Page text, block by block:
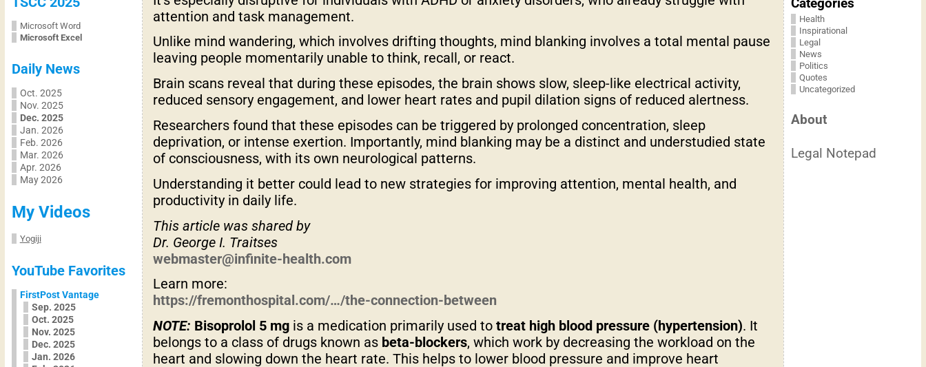
Microsoft Word
Microsoft Excel
Daily News
Oct. 2025
Nov. 2025
Dec. 2025
Jan. 2026
Feb. 2026
Mar. 2026
Apr. 2026
May 2026
My Videos
Yogiji
YouTube Favorites
FirstPost Vantage
Sep. 2025
Oct. 2025
Nov. 2025
Dec. 2025
Jan. 2026
attention and task management.
Unlike mind wandering, which involves drifting thoughts, mind blanking involves a total mental pause
leaving people momentarily unable to think, recall, or react.
Brain scans reveal that during these episodes, the brain shows slow, sleep-like electrical activity,
reduced sensory engagement, and lower heart rates and pupil dilation signs of reduced alertness.
Researchers found that these episodes can be triggered by prolonged concentration, sleep
deprivation, or intense exertion. Importantly, mind blanking may be a distinct and understudied state
of consciousness, with its own neurological patterns.
Understanding it better could lead to new strategies for improving attention, mental health, and
productivity in daily life.
This article was shared by
Dr. George I. Traitses
webmaster@infinite-health.com
Learn more:
https://fremonthospital.com/…/the-connection-between
NOTE: Bisoprolol 5 mgis a medication primarily used to treat high blood pressure (hypertension). It
belongs to a class of drugs known as beta-blockers, which work by decreasing the workload on the
heart and slowing down the heart rate. This helps to lower blood pressure and improve heart
Categories
Health
Inspirational
Legal
News
Politics
Quotes
Uncategorized
About
Legal Notepad